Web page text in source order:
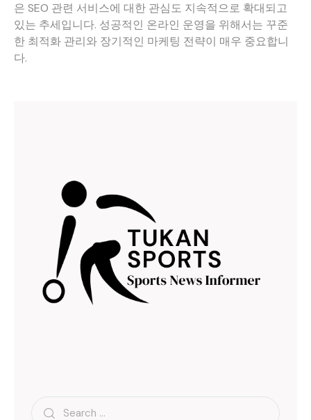
은 SEO 관련 서비스에 대한 관심도 지속적으로 확대되고
있는 추세입니다. 성공적인 온라인 운영을 위해서는 꾸준
한 최적화 관리와 장기적인 마케팅 전략이 매우 중요합니
다.
Search